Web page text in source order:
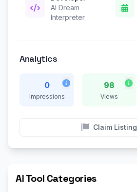
AI Dream
Interpreter
Analytics
0
Impressions
98
Views
Claim Listing
AI Tool Categories